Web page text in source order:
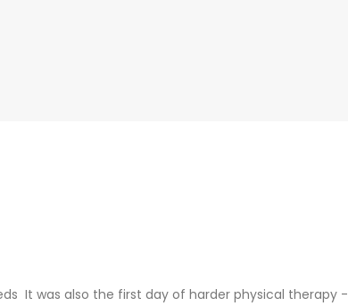
It was also the first day of harder physical therapy -